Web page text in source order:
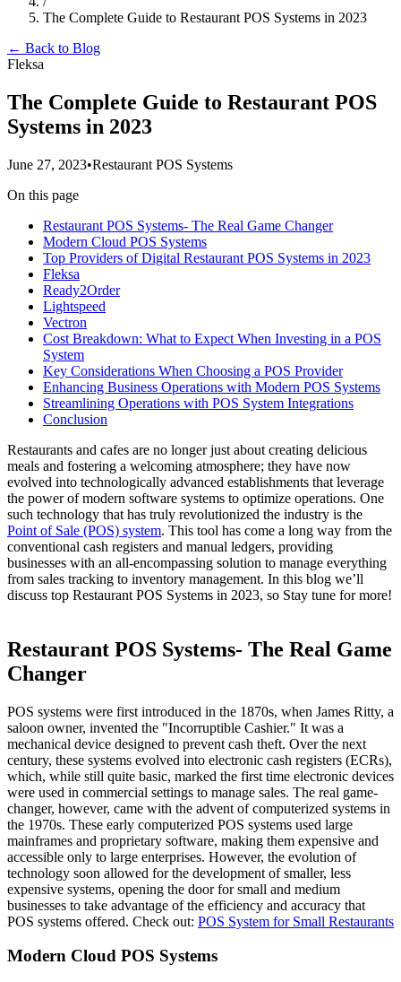
The Complete Guide to Restaurant POS Systems in 2023
← Back to Blog
Fleksa
The Complete Guide to Restaurant POS
Systems in 2023
June 27, 2023•Restaurant POS Systems
On this page
Restaurant POS Systems- The Real Game Changer
Modern Cloud POS Systems
Top Providers of Digital Restaurant POS Systems in 2023
Fleksa
Ready2Order
Lightspeed
Vectron
Cost Breakdown: What to Expect When Investing in a POS
System
Key Considerations When Choosing a POS Provider
Enhancing Business Operations with Modern POS Systems
Streamlining Operations with POS System Integrations
Conclusion
Restaurants and cafes are no longer just about creating delicious
meals and fostering a welcoming atmosphere; they have now
evolved into technologically advanced establishments that leverage
the power of modern software systems to optimize operations. One
such technology that has truly revolutionized the industry is the
Point of Sale (POS) system. This tool has come a long way from the
conventional cash registers and manual ledgers, providing
businesses with an all-encompassing solution to manage everything
from sales tracking to inventory management. In this blog we’ll
discuss top Restaurant POS Systems in 2023, so Stay tune for more!
Restaurant POS Systems- The Real Game
Changer
POS systems were first introduced in the 1870s, when James Ritty, a
saloon owner, invented the "Incorruptible Cashier." It was a
mechanical device designed to prevent cash theft. Over the next
century, these systems evolved into electronic cash registers (ECRs),
which, while still quite basic, marked the first time electronic devices
were used in commercial settings to manage sales. The real game-
changer, however, came with the advent of computerized systems in
the 1970s. These early computerized POS systems used large
mainframes and proprietary software, making them expensive and
accessible only to large enterprises. However, the evolution of
technology soon allowed for the development of smaller, less
expensive systems, opening the door for small and medium
businesses to take advantage of the efficiency and accuracy that
POS systems offered. Check out: POS System for Small Restaurants
Modern Cloud POS Systems